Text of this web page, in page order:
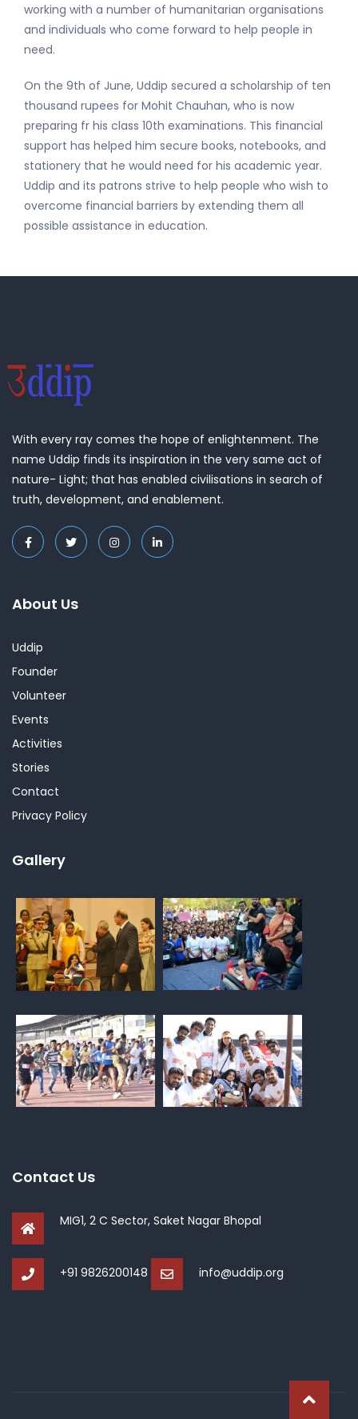
working with a number of humanitarian organisations
and individuals who come forward to help people in
need.
On the 9th of June, Uddip secured a scholarship of ten
thousand rupees for Mohit Chauhan, who is now
preparing fr his class 10th examinations. This financial
support has helped him secure books, notebooks, and
stationery that he would need for his academic year.
Uddip and its patrons strive to help people who wish to
overcome financial barriers by extending them all
possible assistance in education.
With every ray comes the hope of enlightenment. The
name Uddip finds its inspiration in the very same act of
nature- Light; that has enabled civilisations in search of
truth, development, and enablement.
About Us
Uddip
Founder
Volunteer
Events
Activities
Stories
Contact
Privacy Policy
Gallery
Contact Us
MIG1, 2 C Sector, Saket Nagar Bhopal
+91 9826200148 info@uddip.org